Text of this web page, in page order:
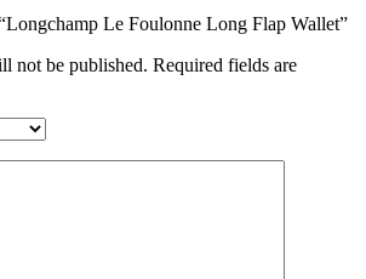
Le Foulonne Long Flap Wallet”
not be published. Required fields are